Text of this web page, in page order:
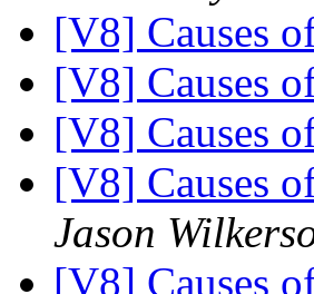
[V8] Causes
[V8] Causes
[V8] Causes
[V8] Causes
Jason
[V8] Causes